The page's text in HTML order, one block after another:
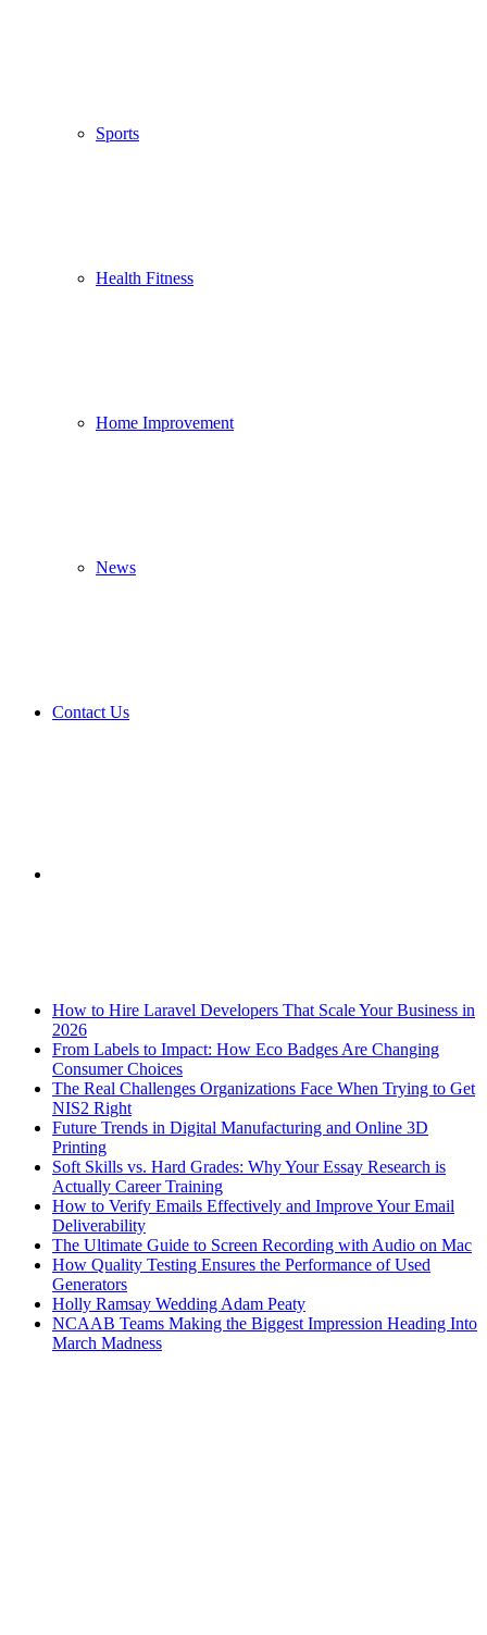
Sports
Health Fitness
Home Improvement
News
Contact Us
How to Hire Laravel Developers That Scale Your Business in
2026
From Labels to Impact: How Eco Badges Are Changing
Consumer Choices
The Real Challenges Organizations Face When Trying to Get
NIS2 Right
Future Trends in Digital Manufacturing and Online 3D
Printing
Soft Skills vs. Hard Grades: Why Your Essay Research is
Actually Career Training
How to Verify Emails Effectively and Improve Your Email
Deliverability
The Ultimate Guide to Screen Recording with Audio on Mac
How Quality Testing Ensures the Performance of Used
Generators
Holly Ramsay Wedding Adam Peaty
NCAAB Teams Making the Biggest Impression Heading Into
March Madness